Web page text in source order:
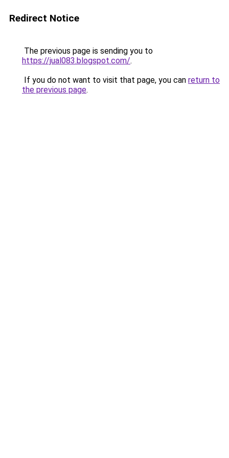
Redirect Notice
The previous page is sending you to
https://jual083.blogspot.com/.
If you do not want to visit that page, you can return to
the previous page.